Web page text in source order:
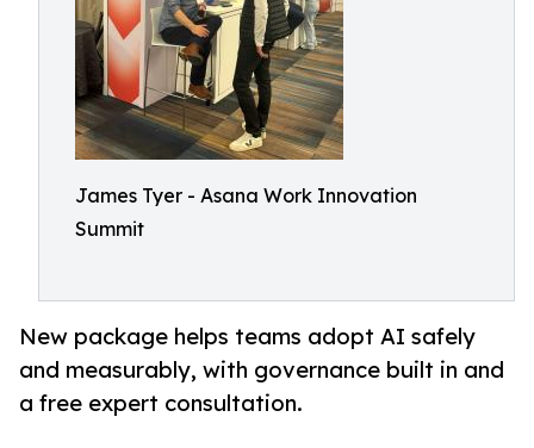
James Tyer - Asana Work Innovation
Summit
New package helps teams adopt AI safely
and measurably, with governance built in and
a free expert consultation.